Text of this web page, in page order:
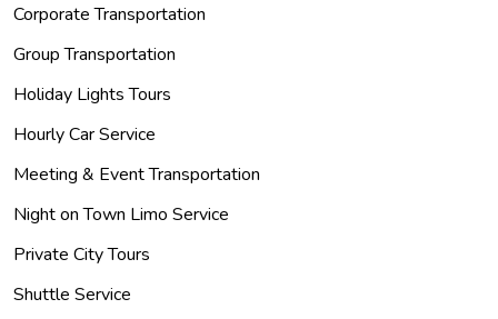
Corporate Transportation
Group Transportation
Holiday Lights Tours
Hourly Car Service
Meeting & Event Transportation
Night on Town Limo Service
Private City Tours
Shuttle Service